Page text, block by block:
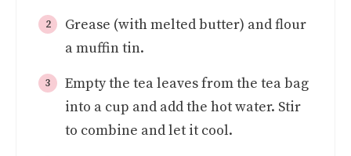
Grease (with melted butter) and flour
a muffin tin.
Empty the tea leaves from the tea bag
into a cup and add the hot water. Stir
to combine and let it cool.